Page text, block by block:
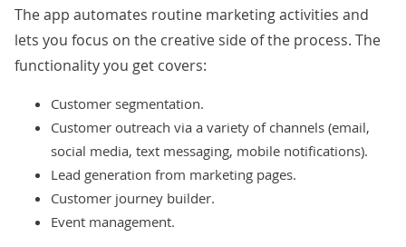
The app automates routine marketing activities and
lets you focus on the creative side of the process. The
functionality you get covers:
Customer segmentation.
Customer outreach via a variety of channels (email,
social media, text messaging, mobile notifications).
Lead generation from marketing pages.
Customer journey builder.
Event management.